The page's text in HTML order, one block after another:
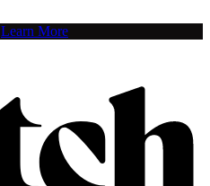
Learn More